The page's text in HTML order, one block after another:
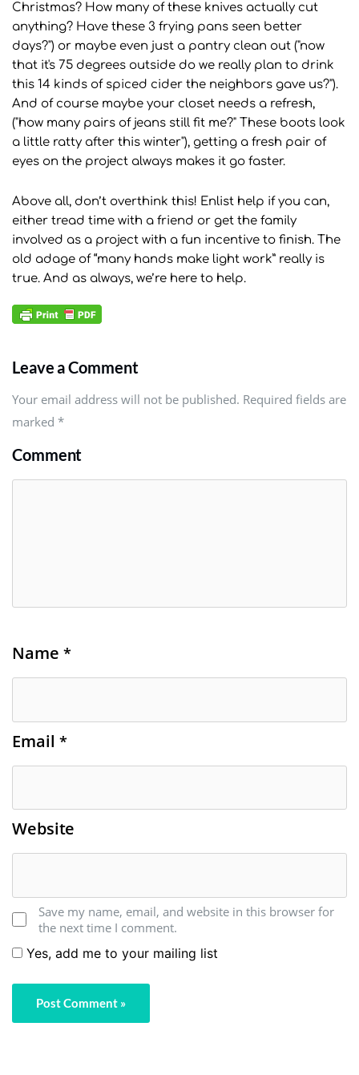
Christmas? How many of these knives actually cut
anything? Have these 3 frying pans seen better
days?") or maybe even just a pantry clean out ("now
that it's 75 degrees outside do we really plan to drink
this 14 kinds of spiced cider the neighbors gave us?").
And of course maybe your closet needs a refresh,
("how many pairs of jeans still fit me?" These boots look
a little ratty after this winter"), getting a fresh pair of
eyes on the project always makes it go faster.
Above all, don’t overthink this! Enlist help if you can,
either tread time with a friend or get the family
involved as a project with a fun incentive to finish. The
old adage of “many hands make light work” really is
true. And as always, we’re here to help.
Leave a Comment
Your email address will not be published. Required fields are
marked *
Comment
Name *
Email *
Website
Save my name, email, and website in this browser for
the next time I comment.
Yes, add me to your mailing list